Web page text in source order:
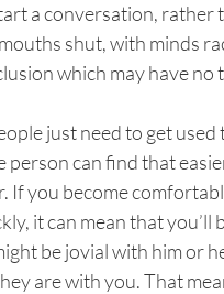
a conversation, rather
shut, with minds
which may have no
just need to get used
person can find that
If you become
it can mean that you’ll
be jovial with him or
are with you. That